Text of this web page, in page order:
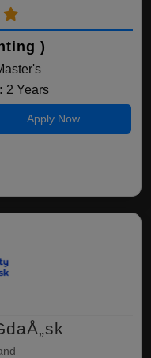
)
2 Years
Apply Now